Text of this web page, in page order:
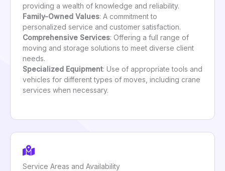
providing a wealth of knowledge and reliability.
Family-Owned Values: A commitment to
personalized service and customer satisfaction.
Comprehensive Services: Offering a full range of
moving and storage solutions to meet diverse client
needs.
Specialized Equipment: Use of appropriate tools and
vehicles for different types of moves, including crane
services when necessary.
Service Areas and Availability